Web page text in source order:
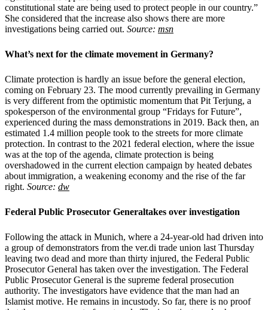
constitutional state are being used to protect people in our country.”
She considered that the increase also shows there are more
investigations being carried out. Source: msn
What’s next for the climate movement in Germany?
Climate protection is hardly an issue before the general election,
coming on February 23. The mood currently prevailing in Germany
is very different from the optimistic momentum that Pit Terjung, a
spokesperson of the environmental group “Fridays for Future”,
experienced during the mass demonstrations in 2019. Back then, an
estimated 1.4 million people took to the streets for more climate
protection. In contrast to the 2021 federal election, where the issue
was at the top of the agenda, climate protection is being
overshadowed in the current election campaign by heated debates
about immigration, a weakening economy and the rise of the far
right. Source: dw
Federal Public Prosecutor Generaltakes over investigation
Following the attack in Munich, where a 24-year-old had driven into
a group of demonstrators from the ver.di trade union last Thursday
leaving two dead and more than thirty injured, the Federal Public
Prosecutor General has taken over the investigation. The Federal
Public Prosecutor General is the supreme federal prosecution
authority. The investigators have evidence that the man had an
Islamist motive. He remains in incustody. So far, there is no proof